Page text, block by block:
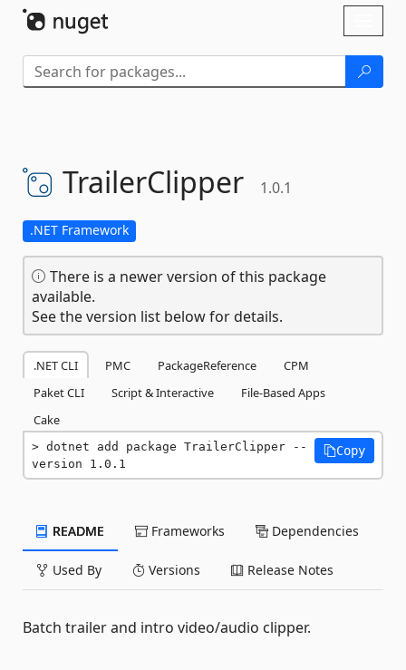
TrailerClipper 1.0.1
.NET Framework
There is a newer version of this package
available.
See the version list below for details.
.NET CLI PMC PackageReference
CPM
Paket CLI
Script & Interactive
File-Based Apps
Cake
dotnet add package TrailerClipper --
version 1.0.1
Copy
README Frameworks Dependencies
Used By Versions Release Notes
Batch trailer and intro video/audio clipper.